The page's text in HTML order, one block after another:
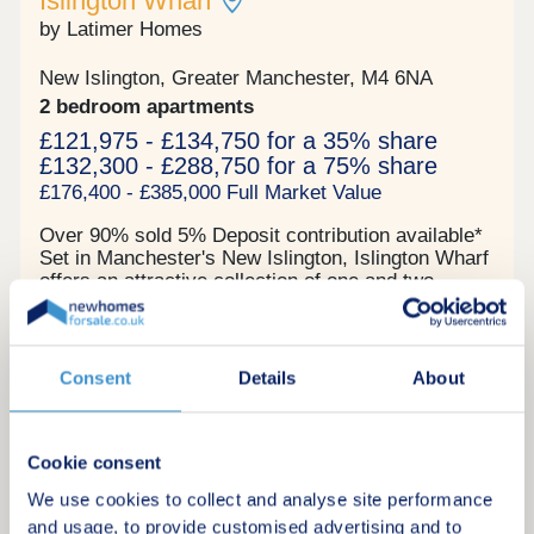
Consent Details About
Cookie consent
We use cookies to collect and analyse site performance
and usage, to provide customised advertising and to
modern, well-located apartments Ancoats and New
Islington regeneration zone - major ongoing
investment hub Fully hands-off structure with
professional management for the day-to-day
available Contemporary, high-spec apartments in a
quality building offering resilient, long-term rental
demand Enquire now to secure your unit and
receive a full investment breakdown."
by Latimer Homes
New Islington, Greater Manchester, M4 6NA
2 bedroom apartments
£121,975 - £134,750 for a 35% share
£132,300 - £288,750 for a 75% share
£176,400 - £385,000 Full Market Value
Over 90% sold 5% Deposit contribution available*
Set in Manchester's New Islington, Islington Wharf
offers an attractive collection of one and two
bedroom contemporary apartments for shared
ownership. Location The New Islington Marina in
which it sits offers picturesque canal side walks as
well as a range of well-loved independent cafes.
Connections to the rest of Manchester and beyond
just a few minutes away and Piccadilly train
many places within easy walking and cycling
Shared ownership
Make an enquiry